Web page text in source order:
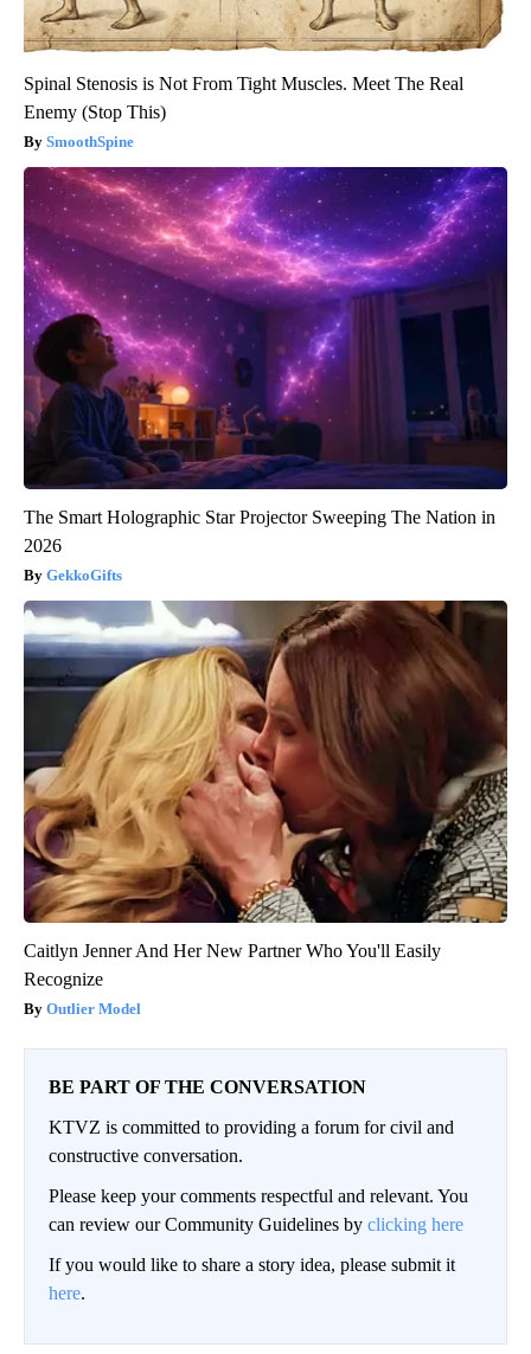
Spinal Stenosis is Not From Tight Muscles. Meet The Real
Enemy (Stop This)
SmoothSpine
The Smart Holographic Star Projector Sweeping The Nation in
2026
GekkoGifts
Caitlyn Jenner And Her New Partner Who You'll Easily
Recognize
Outlier Model
BE PART OF THE CONVERSATION
KTVZ is committed to providing a forum for civil and
constructive conversation.
Please keep your comments respectful and relevant. You
can review our Community Guidelines by clicking here
If you would like to share a story idea, please submit it
here.